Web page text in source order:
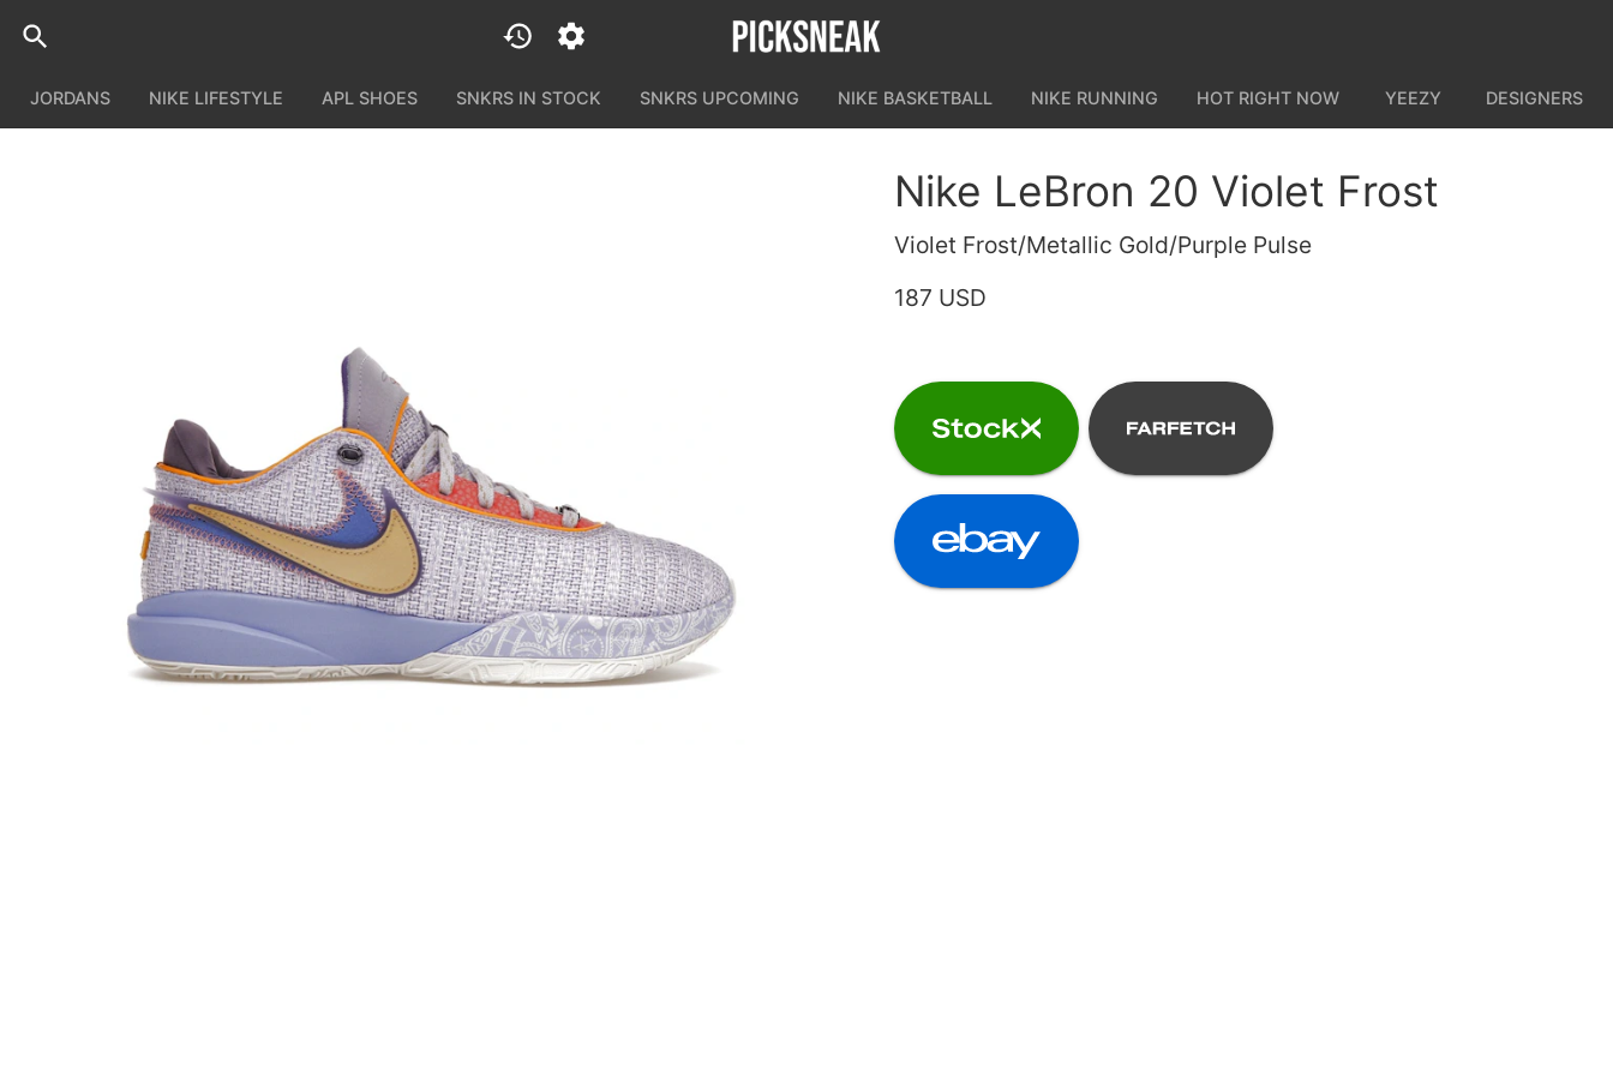
JORDANS NIKE LIFESTYLE APL SHOES SNKRS IN STOCK SNKRS UPCOMING NIKE BASKETBALL NIKE RUNNING HOT RIGHT NOW YEEZY DESIGNERS
Nike LeBron 20 Violet Frost
Violet Frost/Metallic Gold/Purple Pulse
187 USD